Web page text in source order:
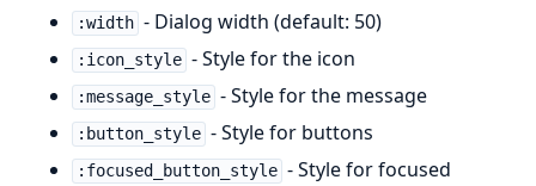
:width - Dialog width (default: 50)
:icon_style - Style for the icon
:message_style - Style for the message
:button_style - Style for buttons
:focused_button_style - Style for focused